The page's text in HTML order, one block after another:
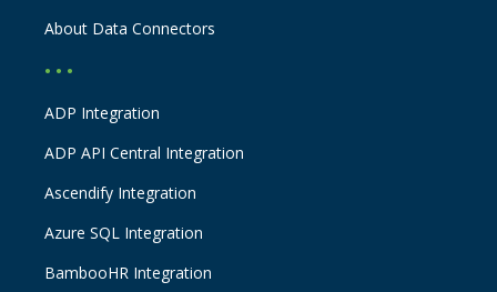
About Data Connectors
• • •
ADP Integration
ADP API Central Integration
Ascendify Integration
Azure SQL Integration
BambooHR Integration